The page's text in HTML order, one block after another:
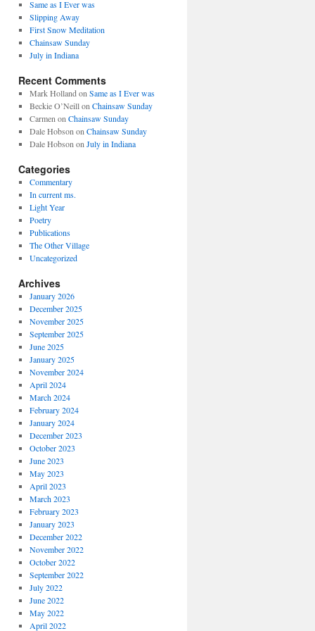
Same as I Ever was
Slipping Away
First Snow Meditation
Chainsaw Sunday
July in Indiana
Recent Comments
Mark Holland on Same as I Ever was
Beckie O’Neillon Chainsaw Sunday
Carmen on Chainsaw Sunday
Dale Hobson on Chainsaw Sunday
Dale Hobson on July in Indiana
Categories
Commentary
In current ms.
Light Year
Poetry
Publications
The Other Village
Uncategorized
Archives
January 2026
December 2025
November 2025
September 2025
June 2025
January 2025
November 2024
April 2024
March 2024
February 2024
January 2024
December 2023
October 2023
June 2023
May 2023
April 2023
March 2023
February 2023
January 2023
December 2022
November 2022
October 2022
September 2022
July 2022
June 2022
May 2022
April 2022